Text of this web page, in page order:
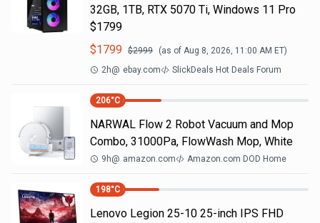
32GB, 1TB, RTX 5070 Ti, Windows 11 Pro
$1799
$1799 $2999 (as of Aug 8, 2026, 11:00 AM ET)
2h@ ebay.com SlickDeals Hot Deals Forum
206°C
NARWAL Flow 2 Robot Vacuum and Mop
Combo, 31000Pa, FlowWash Mop, White
9h@ amazon.com Amazon.com DOD Home
198°C
Lenovo Legion 25-10 25-inch IPS FHD